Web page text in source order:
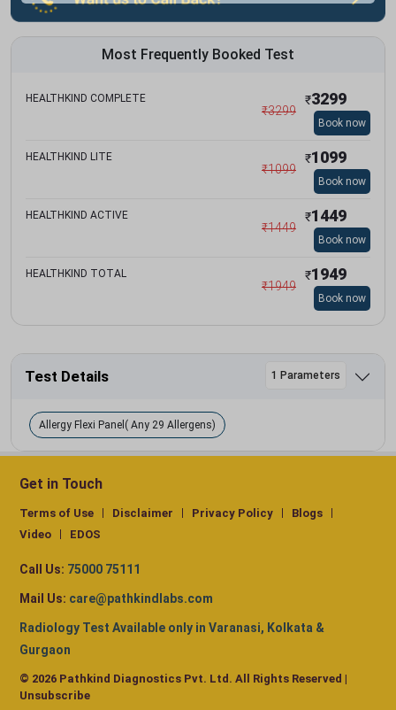
Most Frequently Booked Test
HEALTHKIND COMPLETE
₹3299
₹3299
Book now
HEALTHKIND LITE
₹1099
₹1099
Book now
HEALTHKIND ACTIVE
₹1449
₹1449
Book now
HEALTHKIND TOTAL
₹1949
₹1949
Book now
Test Details 1 Parameters
Allergy Flexi Panel( Any 29 Allergens)
Get in Touch
Terms of Use Disclaimer Privacy Policy
Blogs
Video
EDOS
Call Us: 75000 75111
Mail Us: care@pathkindlabs.com
Radiology Test Available only in Varanasi, Kolkata &
Gurgaon
© 2026 Pathkind Diagnostics Pvt. Ltd. All Rights Reserved |
Unsubscribe